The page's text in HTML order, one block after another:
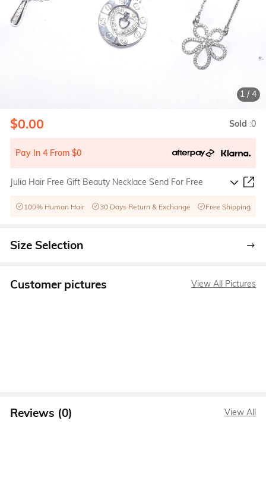
1 /4
$0.00 Sold :0
Pay In 4 From $0
Julia Hair Free Gift Beauty Necklace Send For Free
100% Human Hair 30 Days Return & Exchange Free Shipping
Size Selection
Customer pictures View All Pictures
Reviews (0) View All